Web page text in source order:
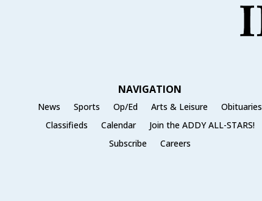
NAVIGATION
News Sports Op/Ed Arts & Leisure
Obituaries
Classifieds
Calendar
Join the ADDY ALL-STARS!
Subscribe
Careers